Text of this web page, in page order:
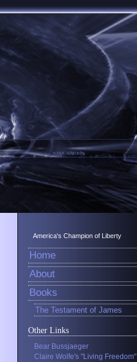
America's Champion of Liberty
Home
About
Books
The Testament of James
Other Links
Bear Bussjaeger
Claire Wolfe's "Living Freedom"